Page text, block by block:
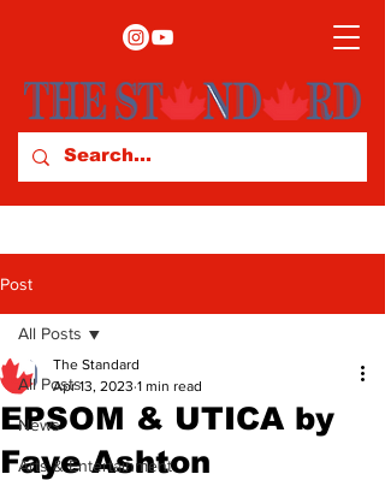
Post
All Posts
News
Arts & Entertainment
All Posts
EPSOM & UTICA by
Faye Ashton
The Standard
Apr 13, 2023 1 min read